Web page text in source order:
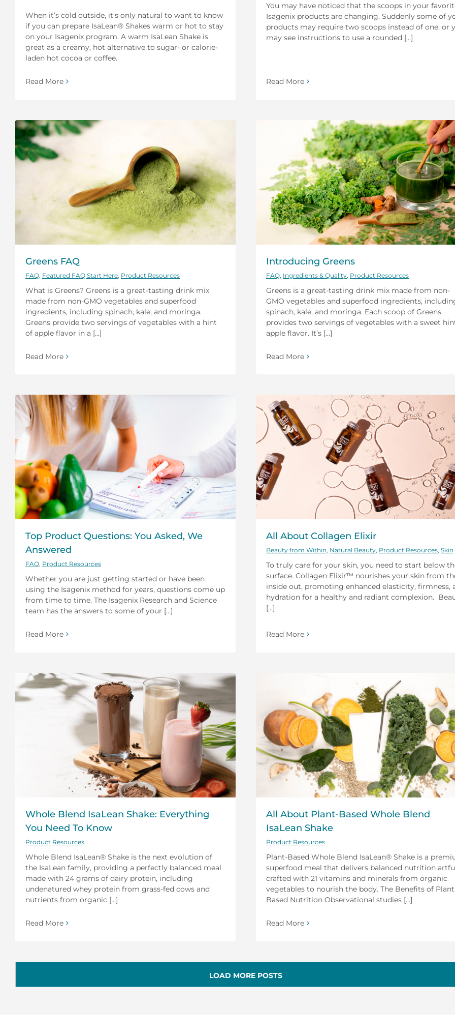
When it’s cold outside, it’s only natural to want to know
if you can prepare IsaLean® Shakes warm or hot to stay
on your Isagenix program. A warm IsaLean Shake is
great as a creamy, hot alternative to sugar- or calorie-
laden hot cocoa or coffee.
Read More
You may have noticed that the scoops in your
Isagenix products are changing. Suddenly some of
products may require two scoops instead of one, or
may see instructions to use a rounded [...]
Read More
Greens FAQ
FAQ Featured FAQ Start Here Product Resources
What is Greens? Greens is a great-tasting drink mix
made from non-GMO vegetables and superfood
ingredients, including spinach, kale, and moringa.
Greens provide two servings of vegetables with a hint
of apple flavor in a [...]
Read More
Introducing Greens
FAQ Ingredients & Quality Product Resources
Greens is a great-tasting drink mix made from non-
GMO vegetables and superfood ingredients,
spinach, kale, and moringa. Each scoop of Greens
provides two servings of vegetables with a sweet
apple flavor. It’s [...]
Read More
Top Product Questions: You Asked, We
Answered
FAQ Product Resources
Whether you are just getting started or have been
using the Isagenix method for years, questions come up
from time to time. The Isagenix Research and Science
team has the answers to some of your [...]
Read More
All About Collagen Elixir
Beauty from Within Natural Beauty Product Resources Skin
To truly care for your skin, you need to start below
surface. Collagen Elixir™ nourishes your skin from
inside out, promoting enhanced elasticity, firmness,
hydration for a healthy and radiant complexion.
[...]
Read More
Whole Blend IsaLean Shake: Everything
You Need To Know
Product Resources
Whole Blend IsaLean® Shake is the next evolution of
the IsaLean family, providing a perfectly balanced meal
made with 24 grams of dairy protein, including
undenatured whey protein from grass-fed cows and
nutrients from organic [...]
Read More
All About Plant-Based Whole Blend
IsaLean Shake
Product Resources
Plant-Based Whole Blend IsaLean® Shake is a
superfood meal that delivers balanced nutrition
crafted with 21 vitamins and minerals from organic
vegetables to nourish the body. The Benefits of
Based Nutrition Observational studies [...]
Read More
LOAD MORE POSTS